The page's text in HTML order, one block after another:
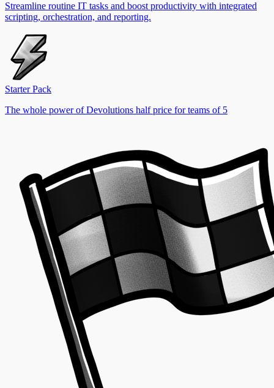
Streamline routine IT tasks and boost productivity with integrated
scripting, orchestration, and reporting.
Starter Pack
The whole power of Devolutions half price for teams of 5